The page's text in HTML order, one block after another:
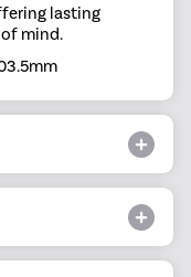
lasting
mind.